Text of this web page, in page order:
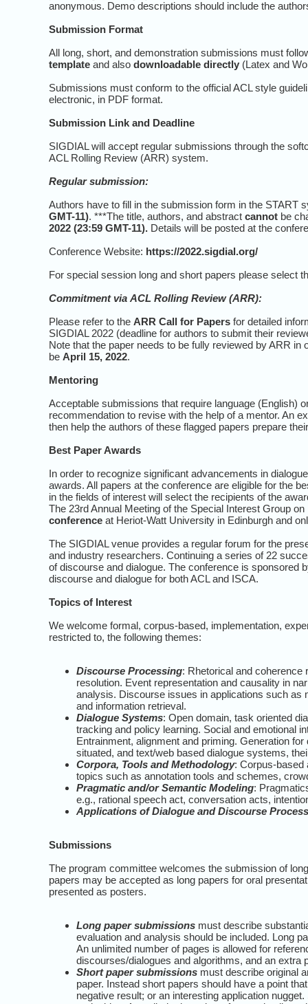
anonymous. Demo descriptions should include the
Submission Format
All long, short, and demonstration submissions must
template and also downloadable directly (Latex and
Submissions must conform to the official ACL style
electronic, in PDF format.
Submission Link and Deadline
SIGDIAL will accept regular submissions through the
ACL Rolling Review (ARR) system.
Regular submission:
Authors have to fill in the submission form in the START
GMT-11). ***The title, authors, and abstract cannot be
2022 (23:59 GMT-11). Details will be posted at the
Conference Website: https://2022.sigdial.org/
For special session long and short papers please select
Commitment via ACL Rolling Review (ARR):
Please refer to the ARR Call for Papers for detailed
SIGDIAL 2022 (deadline for authors to submit their
Note that the paper needs to be fully reviewed by ARR
be April 15, 2022.
Mentoring
Acceptable submissions that require language (English)
recommendation to revise with the help of a mentor. An
then help the authors of these flagged papers prepare
Best Paper Awards
In order to recognize significant advancements in
awards. All papers at the conference are eligible for the
in the fields of interest will select the recipients of the
The 23rd Annual Meeting of the Special Interest Group
conference at Heriot-Watt University in Edinburgh and
The SIGDIAL venue provides a regular forum for the
and industry researchers. Continuing a series of 22
of discourse and dialogue. The conference is sponsored
discourse and dialogue for both ACL and ISCA.
Topics of Interest
We welcome formal, corpus-based, implementation,
restricted to, the following themes:
Discourse Processing: Rhetorical and
resolution. Event representation and causality in
analysis. Discourse issues in applications such as
and information retrieval.
Dialogue Systems: Open domain, task oriented
tracking and policy learning. Social and emotional
Entrainment, alignment and priming. Generation
situated, and text/web based dialogue systems,
Corpora, Tools and Methodology: Corpus-based
topics such as annotation tools and schemes,
Pragmatic and/or Semantic Modeling:
e.g., rational speech act, conversation acts,
Applications of Dialogue and Discourse
Submissions
The program committee welcomes the submission of
papers may be accepted as long papers for oral
presented as posters.
Long paper submissions must describe
evaluation and analysis should be included. Long
An unlimited number of pages is allowed for
discourses/dialogues and algorithms, and an extra
Short paper submissions must describe original
paper. Instead short papers should have a point
negative result; or an interesting application